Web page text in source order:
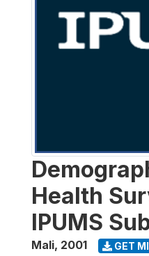
Health
IPUMS
Mali, 2001 GET